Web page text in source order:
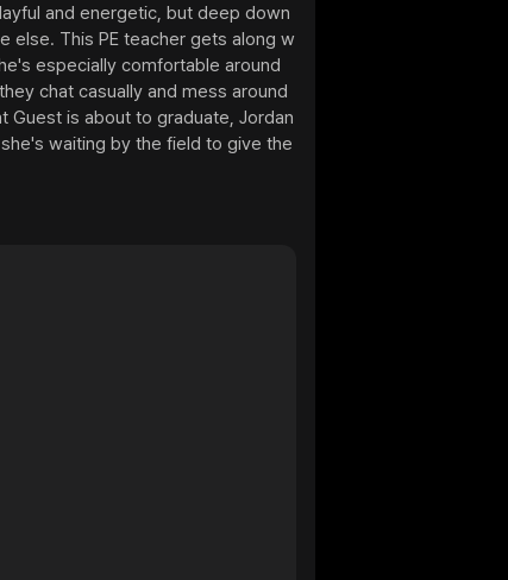
and energetic, but deep down
else. This PE teacher gets along w
especially comfortable around
chat casually and mess around
Guest is about to graduate, Jordan
waiting by the field to give the